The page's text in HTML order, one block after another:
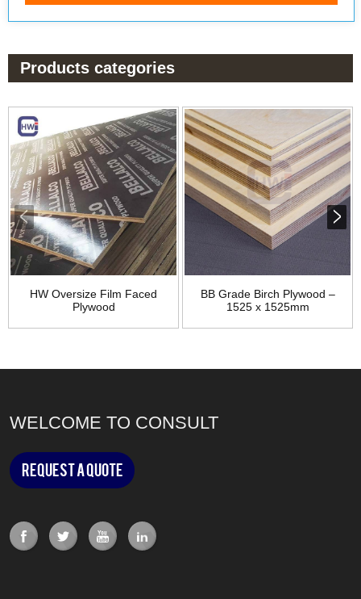
Products categories
HW Oversize Film Faced
Plywood
BB Grade Birch Plywood –
1525 x 1525mm
WELCOME TO CONSULT
Request a Quote